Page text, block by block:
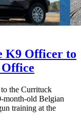
K9 Officer to
the Currituck
old Belgian
training at the